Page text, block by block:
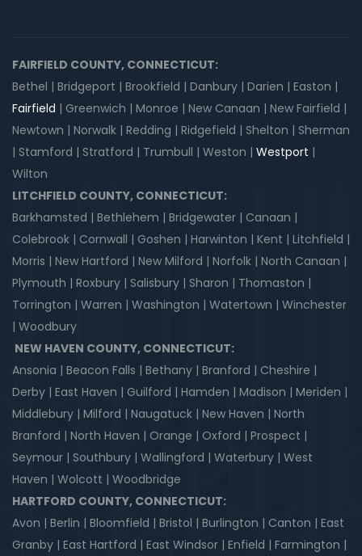
FAIRFIELD COUNTY, CONNECTICUT:
Bethel | Bridgeport | Brookfield | Danbury | Darien | Easton |
Fairfield | Greenwich | Monroe | New Canaan | New Fairfield |
Newtown | Norwalk | Redding | Ridgefield | Shelton | Sherman
| Stamford | Stratford | Trumbull | Weston | Westport |
Wilton
LITCHFIELD COUNTY, CONNECTICUT:
Barkhamsted | Bethlehem | Bridgewater | Canaan |
Colebrook | Cornwall | Goshen | Harwinton | Kent | Litchfield |
Morris | New Hartford | New Milford | Norfolk | North Canaan |
Plymouth | Roxbury | Salisbury | Sharon | Thomaston |
Torrington | Warren | Washington | Watertown | Winchester
| Woodbury
NEW HAVEN COUNTY, CONNECTICUT:
Ansonia | Beacon Falls | Bethany | Branford | Cheshire |
Derby | East Haven | Guilford | Hamden | Madison | Meriden |
Middlebury | Milford | Naugatuck | New Haven | North
Branford | North Haven | Orange | Oxford | Prospect |
Seymour | Southbury | Wallingford | Waterbury | West
Haven | Wolcott | Woodbridge
HARTFORD COUNTY, CONNECTICUT:
Avon | Berlin | Bloomfield | Bristol | Burlington | Canton | East
Granby | East Hartford | East Windsor | Enfield | Farmington |